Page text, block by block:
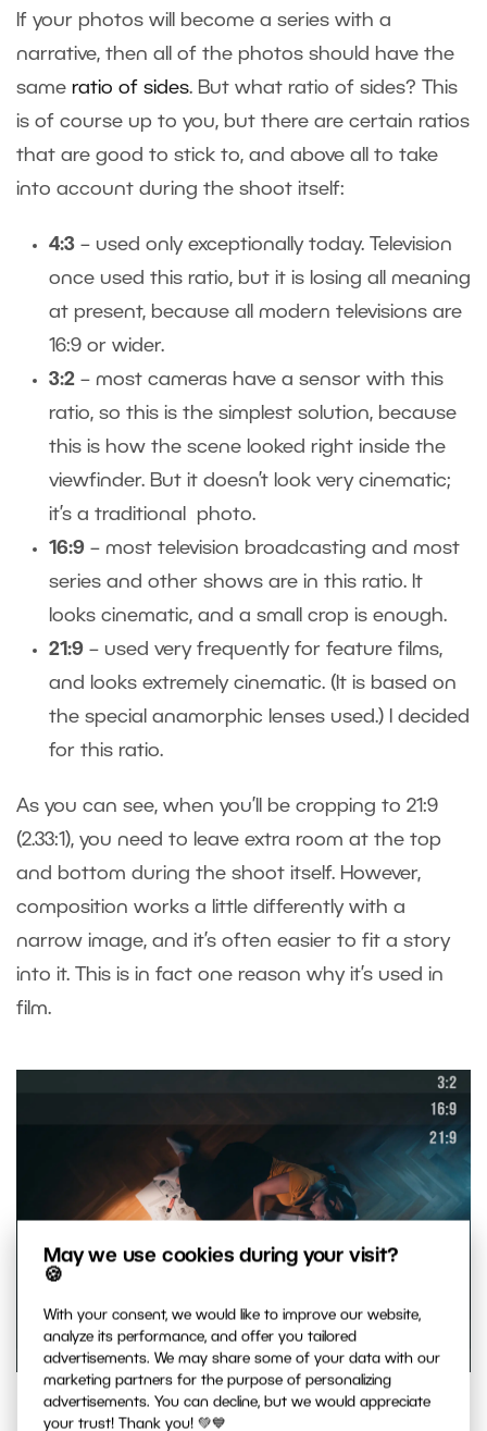
May we use cookies during your visit?
🍪
With your consent, we would like to improve our website,
analyze its performance, and offer you tailored
advertisements. We may share some of your data with our
marketing partners for the purpose of personalizing
advertisements. You can decline, but we would appreciate
your trust! Thank you! 💚💙
If your photos will become a series with a
narrative, then all of the photos should have the
same ratio of sides. But what ratio of sides? This
is of course up to you, but there are certain ratios
that are good to stick to, and above all to take
into account during the shoot itself:
4:3 – used only exceptionally today. Television
once used this ratio, but it is losing all meaning
at present, because all modern televisions are
16:9 or wider.
3:2 – most cameras have a sensor with this
ratio, so this is the simplest solution, because
this is how the scene looked right inside the
viewfinder. But it doesn’t look very cinematic;
it’s a traditional photo.
16:9 – most television broadcasting and most
series and other shows are in this ratio. It
looks cinematic, and a small crop is enough.
21:9 – used very frequently for feature films,
and looks extremely cinematic. (It is based on
the special anamorphic lenses used.) I decided
for this ratio.
As you can see, when you’ll be cropping to 21:9
(2.33:1), you need to leave extra room at the top
and bottom during the shoot itself. However,
composition works a little differently with a
narrow image, and it’s often easier to fit a story
into it. This is in fact one reason why it’s used in
film.
Choose one ratio of sides and stick to it throughout your